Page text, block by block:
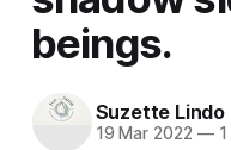
beings.
Suzette Lindo
19 Mar 2022 —1